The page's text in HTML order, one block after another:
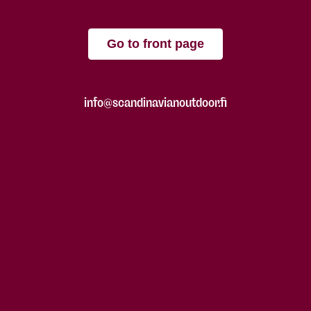
Go to front page
info@scandinavianoutdoor.fi